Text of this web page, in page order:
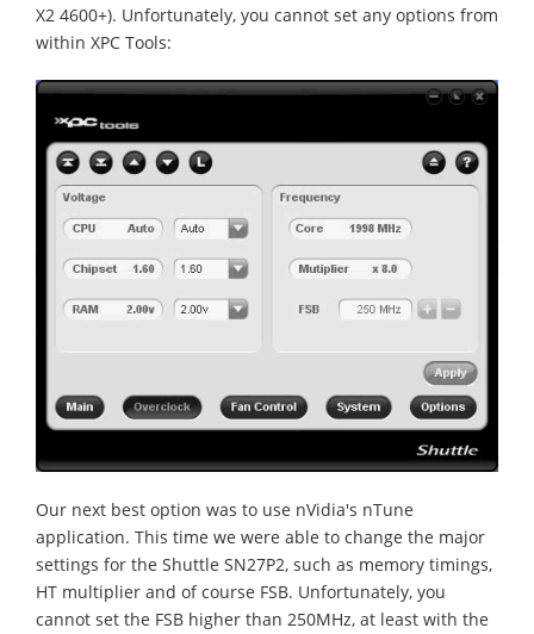
X2 4600+). Unfortunately, you cannot set any options from
within XPC Tools:
Our next best option was to use nVidia's nTune
application. This time we were able to change the major
settings for the Shuttle SN27P2, such as memory timings,
HT multiplier and of course FSB. Unfortunately, you
cannot set the FSB higher than 250MHz, at least with the